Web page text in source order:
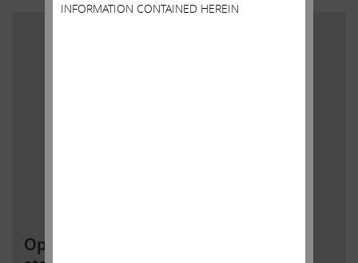
Open letter to Southwest Gas
INFORMATION CONTAINED HEREIN